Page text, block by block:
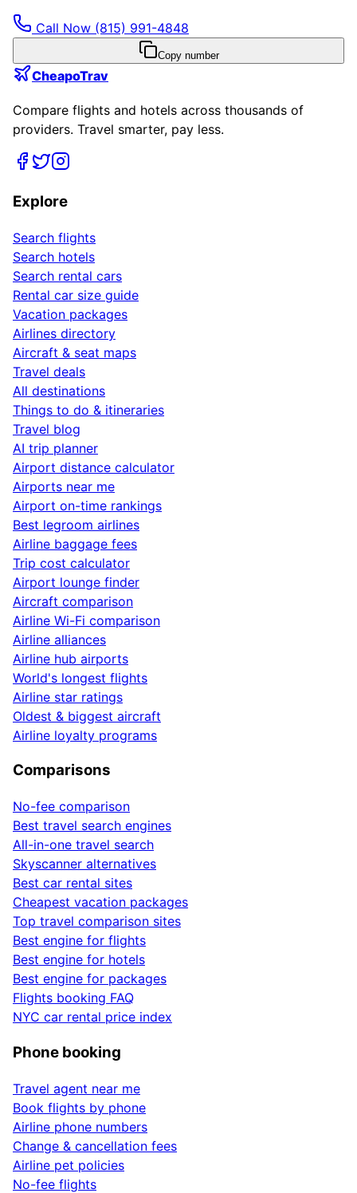
Call Now (815) 991-4848
Copy number
CheapoTrav
Compare flights and hotels across thousands of
providers. Travel smarter, pay less.
Explore
Search flights
Search hotels
Search rental cars
Rental car size guide
Vacation packages
Airlines directory
Aircraft & seat maps
Travel deals
All destinations
Things to do & itineraries
Travel blog
AI trip planner
Airport distance calculator
Airports near me
Airport on-time rankings
Best legroom airlines
Airline baggage fees
Trip cost calculator
Airport lounge finder
Aircraft comparison
Airline Wi-Fi comparison
Airline alliances
Airline hub airports
World's longest flights
Airline star ratings
Oldest & biggest aircraft
Airline loyalty programs
Comparisons
No-fee comparison
Best travel search engines
All-in-one travel search
Skyscanner alternatives
Best car rental sites
Cheapest vacation packages
Top travel comparison sites
Best engine for flights
Best engine for hotels
Best engine for packages
Flights booking FAQ
NYC car rental price index
Phone booking
Travel agent near me
Book flights by phone
Airline phone numbers
Change & cancellation fees
Airline pet policies
No-fee flights